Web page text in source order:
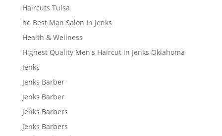
Haircuts Tulsa
he Best Man Salon In Jenks
Health & Wellness
Highest Quality Men's Haircut in Jenks Oklahoma
Jenks
Jenks Barber
Jenks Barber
Jenks Barbers
Jenks Barbers